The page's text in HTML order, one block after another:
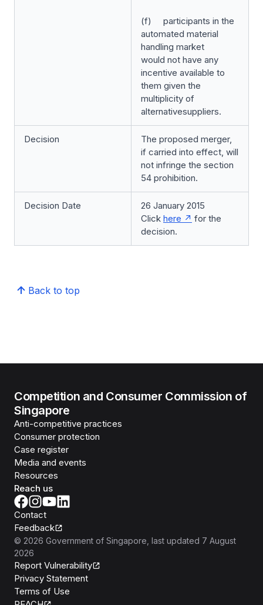
(f) participants in the
automated material
handling market
would not have any
incentive available to
them given the
multiplicity of
alternativesuppliers.
Decision
The proposed merger,
if carried into effect, will
not infringe the section
54 prohibition.
Decision Date
26 January 2015
Click here
for the
decision.
Back to top
Competition and Consumer Commission of
Singapore
Anti-competitive practices
Consumer protection
Case register
Media and events
Resources
Reach us
Contact
Feedback
© 2026 Government of Singapore , last updated 7 August
2026
Report Vulnerability
Privacy Statement
Terms of Use